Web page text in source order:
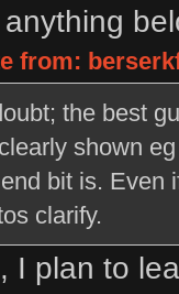
from:
the best
shown
bit is. Even
clarify.
I plan to